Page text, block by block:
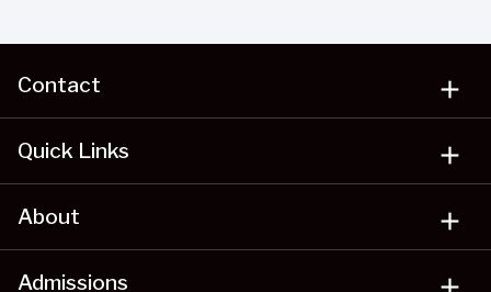
Contact add
Quick Links add
About add
Admissions